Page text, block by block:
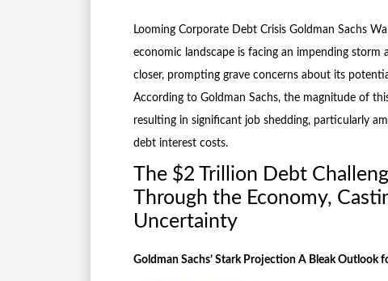
Looming Corporate Debt Crisis Goldman Sachs
economic landscape is facing an impending storm
closer, prompting grave concerns about its
According to Goldman Sachs, the magnitude of
resulting in significant job shedding, particularly
debt interest costs.
The $2 Trillion Debt
Through the Economy,
Uncertainty
Goldman Sachs’ Stark Projection A Bleak Outlook